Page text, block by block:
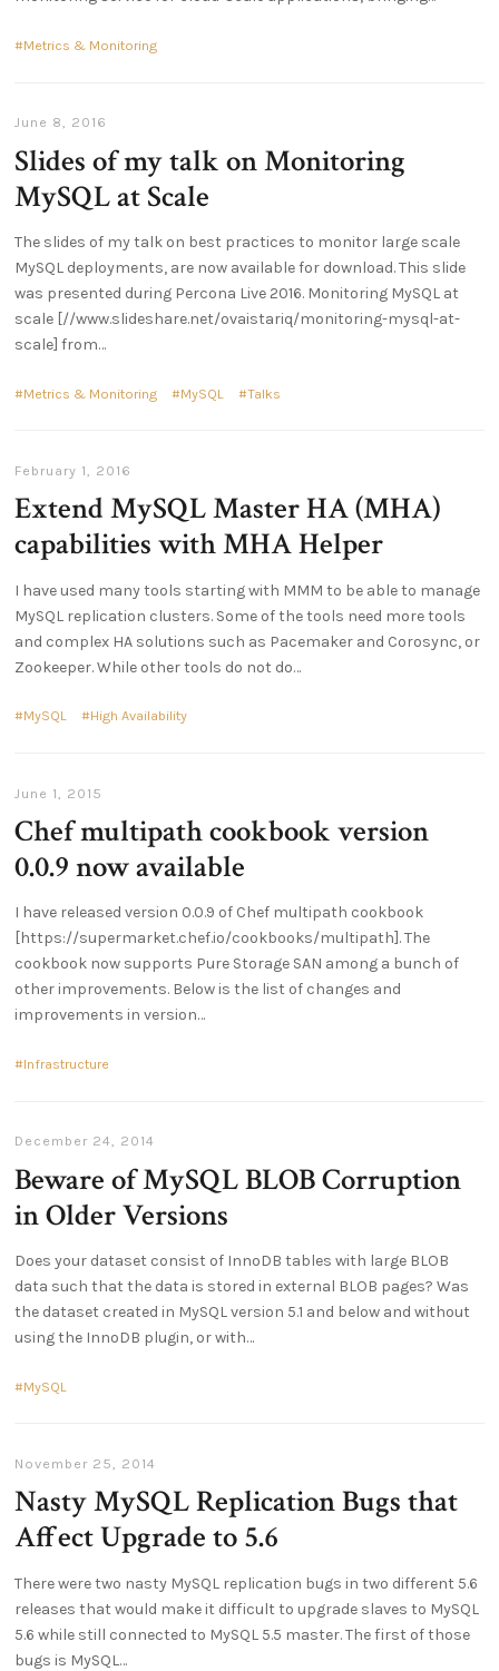
Metrics & Monitoring
June 8, 2016
Slides of my talk on Monitoring
MySQL at Scale
The slides of my talk on best practices to monitor large scale
MySQL deployments, are now available for download. This slide
was presented during Percona Live 2016. Monitoring MySQL at
scale [//www.slideshare.net/ovaistariq/monitoring-mysql-at-
scale] from
Metrics & Monitoring MySQL Talks
February 1, 2016
Extend MySQL Master HA (MHA)
capabilities with MHA Helper
I have used many tools starting with MMM to be able to manage
MySQL replication clusters. Some of the tools need more tools
and complex HA solutions such as Pacemaker and Corosync, or
Zookeeper. While other tools do not do
MySQL High Availability
June 1, 2015
Chef multipath cookbook version
0.0.9 now available
I have released version 0.0.9 of Chef multipath cookbook
[https://supermarket.chef.io/cookbooks/multipath]. The
cookbook now supports Pure Storage SAN among a bunch of
other improvements. Below is the list of changes and
improvements in version
Infrastructure
December 24, 2014
Beware of MySQL BLOB Corruption
in Older Versions
Does your dataset consist of InnoDB tables with large BLOB
data such that the data is stored in external BLOB pages? Was
the dataset created in MySQL version 5.1 and below and without
using the InnoDB plugin, or with
MySQL
November 25, 2014
Nasty MySQL Replication Bugs that
Affect Upgrade to 5.6
There were two nasty MySQL replication bugs in two different 5.6
releases that would make it difficult to upgrade slaves to MySQL
5.6 while still connected to MySQL 5.5 master. The first of those
bugs is MySQL